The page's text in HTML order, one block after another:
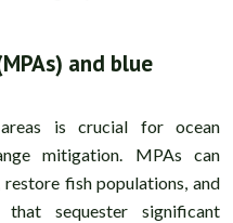
and blue
is crucial for ocean
mitigation. MPAs can
fish populations, and
that sequester significant